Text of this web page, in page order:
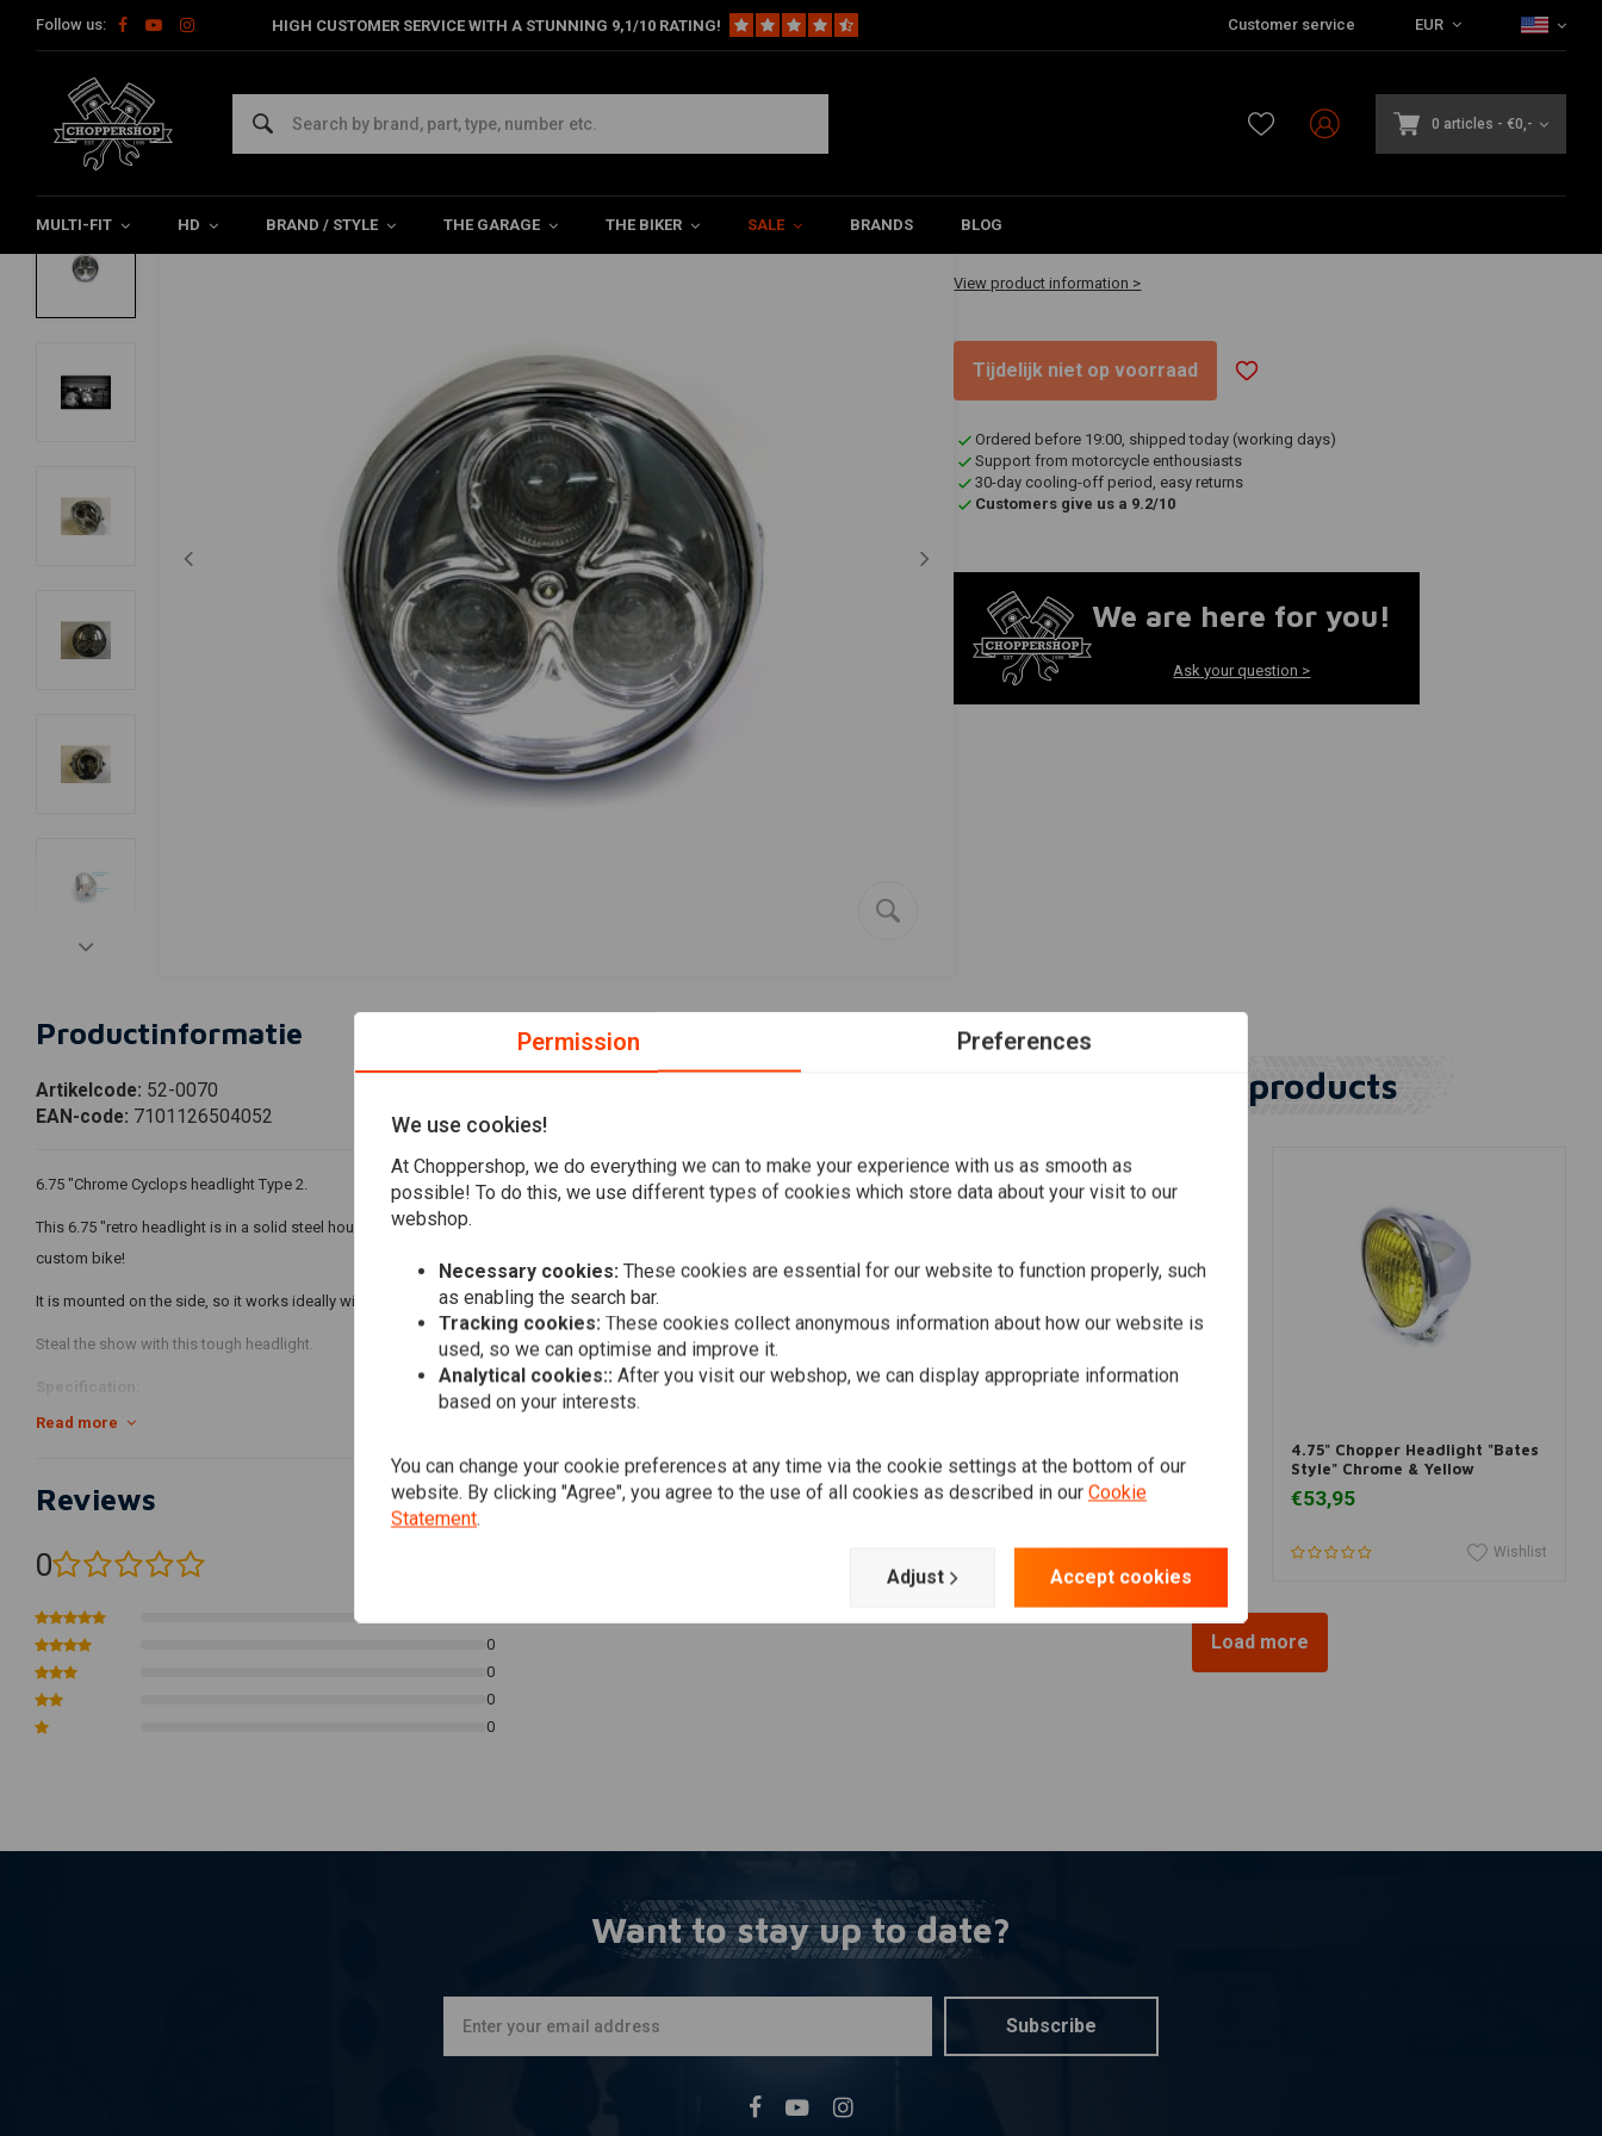
Follow us: HIGH CUSTOMER SERVICE WITH A STUNNING 9,1/10 RATING! Customer service EUR
0 articles - €0,-
MULTI-FIT HD BRAND / STYLE THE GARAGE THE BIKER SALE BRANDS BLOG
Home Multi-fit Lighting Headlight 6.75 "Cyclops Headlight Chrome Type 2
6.75 "Cyclops Headlight Chrome Type 2
0/5 (0 reviews)
€96,95
View product information >
Tijdelijk niet op voorraad
Ordered before 19:00, shipped today (working days)
Support from motorcycle enthousiasts
30-day cooling-off period, easy returns
Customers give us a 9.2/10
We are here for you!
Ask your question >
Productinformatie
Artikelcode: 52-0070
EAN-code: 7101126504052
6.75 "Chrome Cyclops headlight Type 2.
This 6.75 "retro headlight is in a solid steel housing, making it a perfect piece to customize your Chopper, CafeRacer or any other
custom bike!
It is mounted on the side, so it works ideally with fork mounted clamps and it is very easy to wire loom into your existing headlight.
Steal the show with this tough headlight.
Thick steel housing
Function 2: high beam
12V / 3 x 3W LEDs (cool white in color)
Good quality
Retro classic style
Read more
Reviews
0
0
0
0
0
Similar products
Jackson, 5 3/4 inch
€294,24
Wishlist
4.75" Chopper Headlight "Bates
Style" Chrome & Yellow
€53,95
Wishlist
Load more
Want to stay up to date?
Subscribe
Permission Preferences
We use cookies!
At Choppershop, we do everything we can to make your experience with us as smooth as
possible! To do this, we use different types of cookies which store data about your visit to our
webshop.
Necessary cookies: These cookies are essential for our website to function properly, such
as enabling the search bar.
Tracking cookies: These cookies collect anonymous information about how our website is
used, so we can optimise and improve it.
Analytical cookies:: After you visit our webshop, we can display appropriate information
based on your interests.
You can change your cookie preferences at any time via the cookie settings at the bottom of our
website. By clicking "Agree", you agree to the use of all cookies as described in our Cookie
Statement.
Adjust Accept cookies